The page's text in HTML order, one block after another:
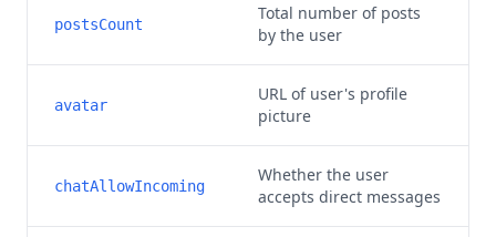
postsCount
Total number of posts
by the user
avatar
URL of user's profile
picture
chatAllowIncoming
Whether the user
accepts direct messages